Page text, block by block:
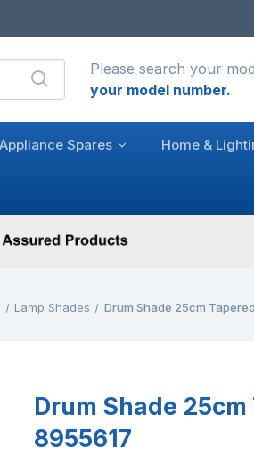
Please search your
your model number.
Spares Home &
Lamp Shades Drum Shade 25cm
Drum Shade
8955617